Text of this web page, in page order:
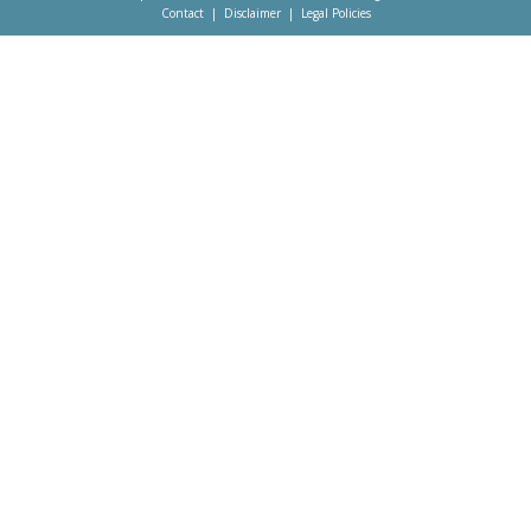
Footer
Contact Disclaimer Legal Policies